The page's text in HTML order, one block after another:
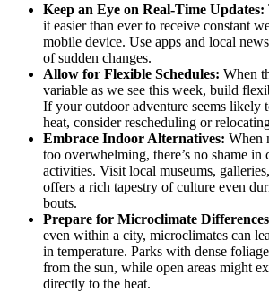
Keep an Eye on Real-Time Updates:
it easier than ever to receive constant
mobile device. Use apps and local
of sudden changes.
Allow for Flexible Schedules: When
variable as we see this week, build
If your outdoor adventure seems likely
heat, consider rescheduling or
Embrace Indoor Alternatives: When
too overwhelming, there’s no shame in
activities. Visit local museums,
offers a rich tapestry of culture even
bouts.
Prepare for Microclimate
even within a city, microclimates can
in temperature. Parks with dense
from the sun, while open areas might
directly to the heat.